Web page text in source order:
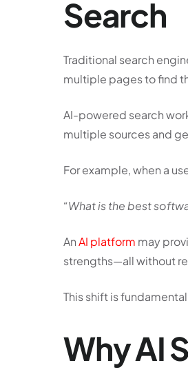
Search
Traditional search
multiple pages to find
AI-powered search
multiple sources and
For example, when a
“What is the best
AnAI platform may
strengths—all without
This shift is
Why AI